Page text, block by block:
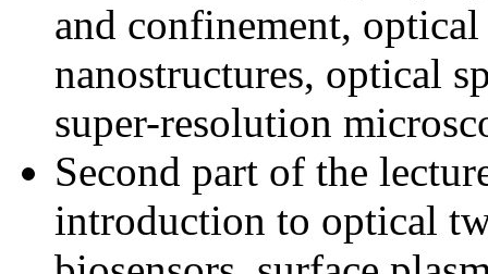
and confinement,
nanostructures, optical
super-resolution
Second part of the
introduction to optical